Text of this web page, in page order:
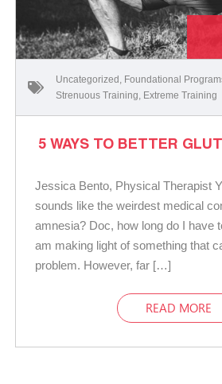
Uncategorized Foundational
Strenuous Training Extreme Training
5 WAYS TO BETTER
Jessica Bento, Physical Therapist
sounds like the weirdest medical
amnesia? Doc, how long do I have
am making light of something that
problem. However, far […]
READ MORE